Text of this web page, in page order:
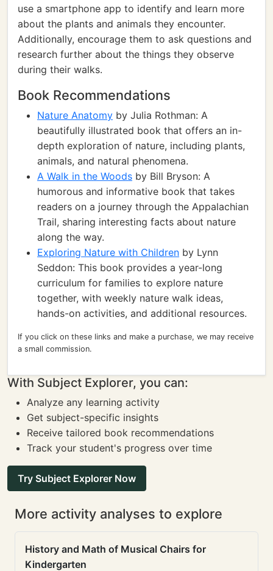
use a smartphone app to identify and learn more
about the plants and animals they encounter.
Additionally, encourage them to ask questions and
research further about the things they observe
during their walks.
Book Recommendations
Nature Anatomy by Julia Rothman: A
beautifully illustrated book that offers an in-
depth exploration of nature, including plants,
animals, and natural phenomena.
A Walk in the Woods by Bill Bryson: A
humorous and informative book that takes
readers on a journey through the Appalachian
Trail, sharing interesting facts about nature
along the way.
Exploring Nature with Children by Lynn
Seddon: This book provides a year-long
curriculum for families to explore nature
together, with weekly nature walk ideas,
hands-on activities, and additional resources.
If you click on these links and make a purchase, we may receive
a small commission.
With Subject Explorer, you can:
Analyze any learning activity
Get subject-specific insights
Receive tailored book recommendations
Track your student's progress over time
Try Subject Explorer Now
More activity analyses to explore
History and Math of Musical Chairs for
Kindergarten